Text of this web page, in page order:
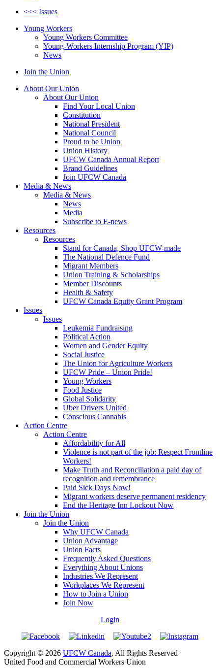
<<< Issues
Young Workers
Young Workers Committee
Young-Workers Internship Program (YIP)
News
Join the Union
About Our Union
About Our Union
Find Your Local Union
Constitution
National President
National Council
Proud to be Union
Union History
UFCW Canada Annual Report
Brand Guidelines
Join UFCW Canada
Media & News
Media & News
News
Media
Subscribe to E-news
Resources
Resources
Stand for Canada, Shop UFCW-made
The National Defence Fund
Migrant Members
Union Training & Scholarships
Member Discounts
Health & Safety
UFCW Canada Equity Grant Program
Issues
Issues
Leukemia Fundraising
Political Action
Women and Gender Equity
Social Justice
The Union for Agriculture Workers
UFCW Pride – Union Pride!
Young Workers
Food Justice
Global Solidarity
Uber Drivers United
Conscious Cannabis
Action Centre
Action Centre
Affordability for All
Violence is not part of the job: Respect Frontline
Workers!
Make Truth and Reconciliation a paid day of
recognition and remembrance
Paid Sick Days Now!
Migrant workers deserve permanent residency
End the Heritage Inn Lockout Now
Join the Union
Join the Union
Why UFCW Canada
Union Advantage
Union Facts
Frequently Asked Questions
Everything About Unions
Industries We Represent
Workplaces We Represent
How to Join a Union
Join Now
Login
Copyright © 2026 UFCW Canada. All Rights Reserved
United Food and Commercial Workers Union